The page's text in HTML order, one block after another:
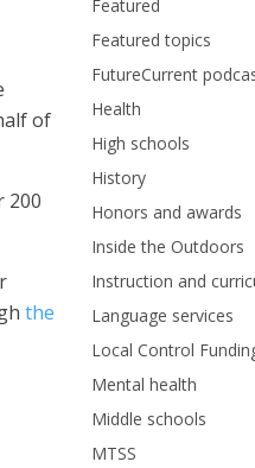
of
200
the
Featured
Featured topics
FutureCurrent
Health
High schools
History
Honors and awards
Inside the Outdoors
Instruction and
Language services
Local Control
Mental health
Middle schools
MTSS